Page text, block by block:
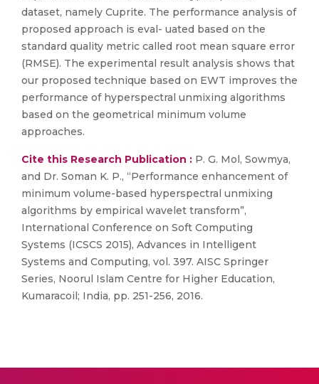
dataset, namely Cuprite. The performance analysis of
proposed approach is eval- uated based on the
standard quality metric called root mean square error
(RMSE). The experimental result analysis shows that
our proposed technique based on EWT improves the
performance of hyperspectral unmixing algorithms
based on the geometrical minimum volume
approaches.
Cite this Research Publication : P. G. Mol, Sowmya,
and Dr. Soman K. P., “Performance enhancement of
minimum volume-based hyperspectral unmixing
algorithms by empirical wavelet transform”,
International Conference on Soft Computing
Systems (ICSCS 2015), Advances in Intelligent
Systems and Computing, vol. 397. AISC Springer
Series, Noorul Islam Centre for Higher Education,
Kumaracoil; India, pp. 251-256, 2016.